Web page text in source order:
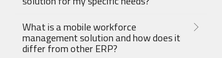
What is a mobile workforce
management solution and how does it
differ from other ERP?